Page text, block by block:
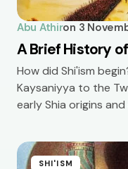
Abu Athiron 3
A Brief History of
How did Shi'ism
Kaysaniyya to the
early Shia origins
SHI'ISM